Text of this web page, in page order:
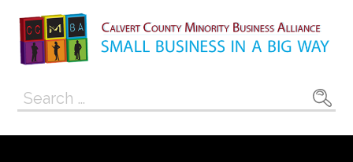
content
Calvert County
Minority
Search